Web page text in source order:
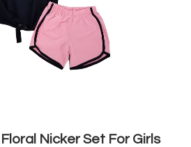
Nicker Set For Girls